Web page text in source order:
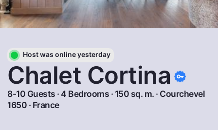
Host was online yesterday
Chalet Cortina
8-10 Guests · 4 Bedrooms · 150 sq. m. · Courchevel
1650 · France